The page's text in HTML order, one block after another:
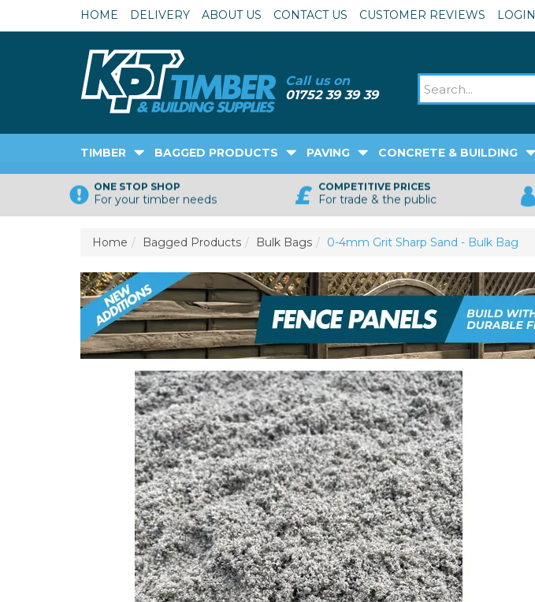
ONE STOP SHOP
For your timber needs
COMPETITIVE PRICES
For trade & the public
Home Bagged Products Bulk Bags 0-4mm Grit Sharp Sand - Bulk Bag
TIMBER BAGGED PRODUCTS PAVING CONCRETE & BUILDING
HOME DELIVERY ABOUT US CONTACT US CUSTOMER REVIEWS LOGIN